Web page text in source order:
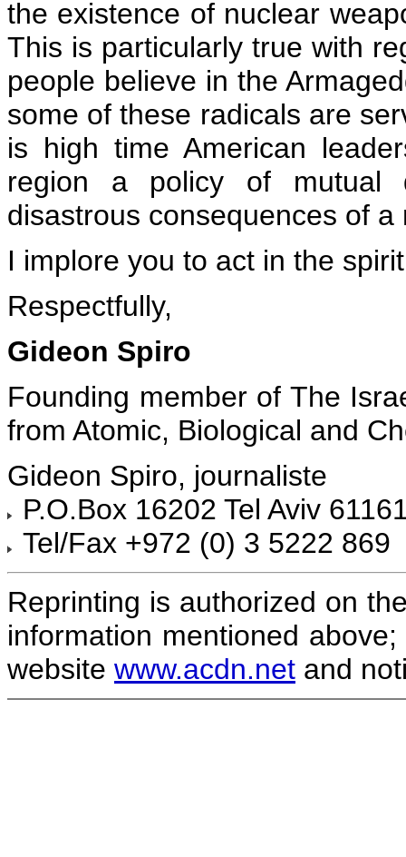
the existence of nuclear
This is particularly true with
people believe in the
some of these radicals are
is high time American
region a policy of mutual
disastrous consequences of
I implore you to act in the
Respectfully,
Gideon Spiro
Founding member of The
from Atomic, Biological and
Gideon Spiro, journaliste
P.O.Box 16202 Tel Aviv
Tel/Fax +972 (0) 3 5222 869
Reprinting is authorized on
information mentioned
website www.acdn.net and